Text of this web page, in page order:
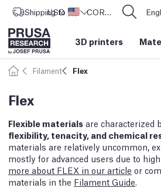
Shipping to United States
USD ($) CORE One L: Now In Stock!
3D printers
Filament Flex
Flex
Flexible materials are characterized
flexibility, tenacity, and chemical
materials are relatively uncommon,
mostly for advanced users due to
more about FLEX in our article or
materials in the Filament Guide